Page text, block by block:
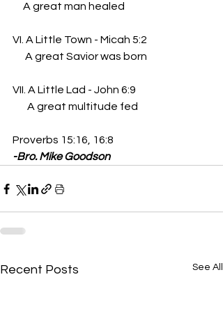
A great man healed
VI. A Little Town - Micah 5:2
A great Savior was born
VII. A Little Lad - John 6:9
A great multitude fed
Proverbs 15:16, 16:8
-Bro. Mike Goodson
Recent Posts See All